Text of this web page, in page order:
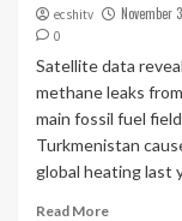
ecshitv November
0
Satellite data
methane leaks
main fossil fuel
Turkmenistan
global heating last
Read More